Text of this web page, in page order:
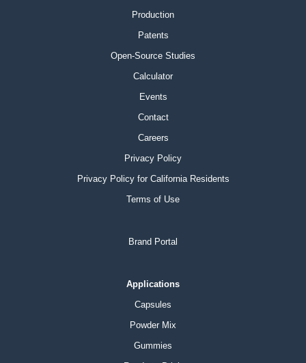
Production
Patents
Open-Source Studies
Calculator
Events
Contact
Careers
Privacy Policy
Privacy Policy for California Residents
Terms of Use
Brand Portal
Applications
Capsules
Powder Mix
Gummies